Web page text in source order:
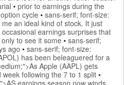
• prior to earnings during the
cycle • sans-serif; font-size:
an ideal kind of stock. It just
earnings surprises that
to see it some • sans-serif;
ago • sans-serif; font-size:
has been beleaguered for a
Apple (AAPL) gets
following the 7 to 1 split •
earnings season now winds